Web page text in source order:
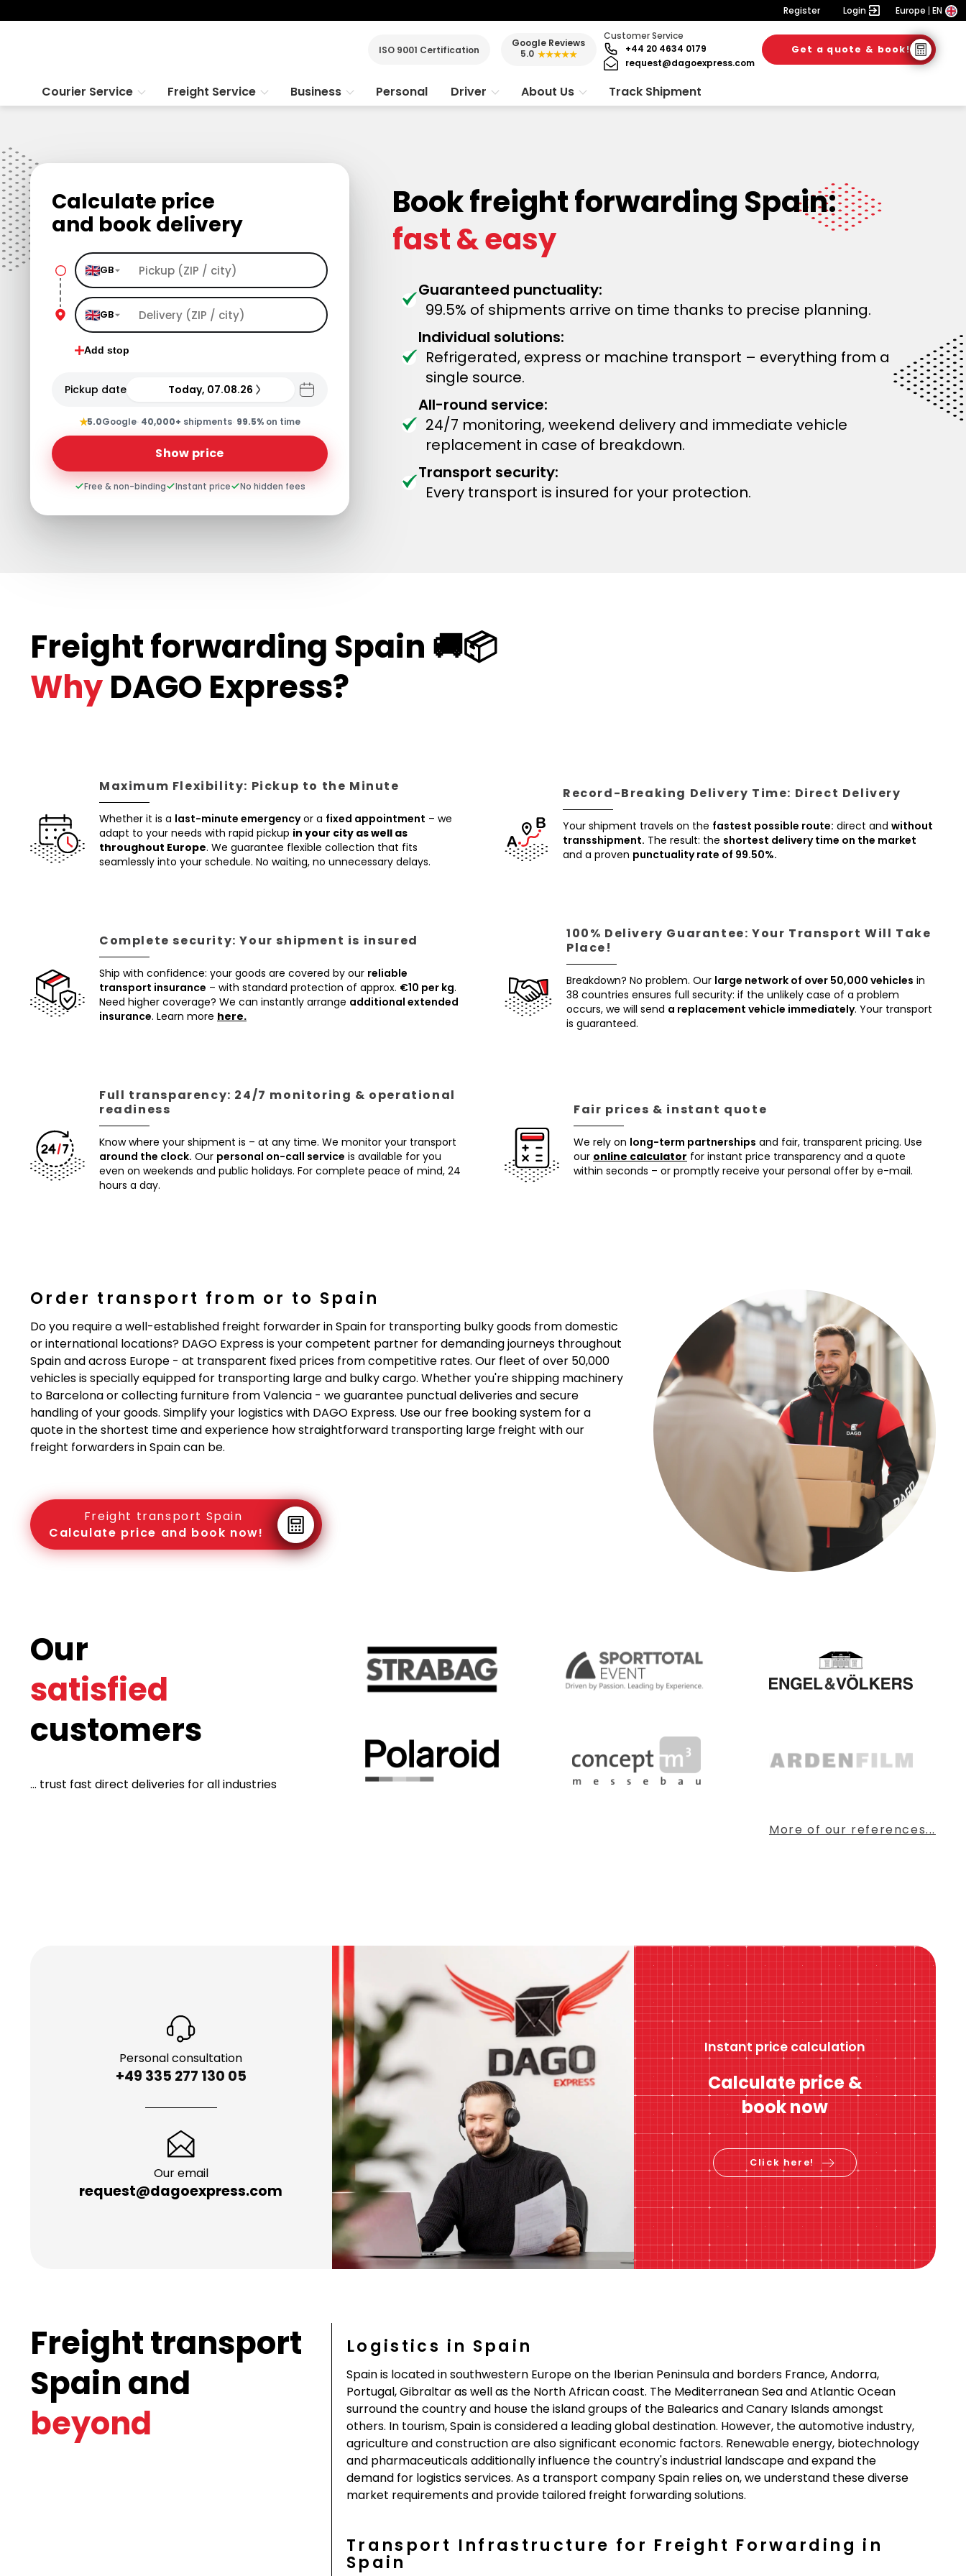
Register Login Europe EN
ISO 9001 Certification
Google Reviews
5.0 ★★★★★
Customer Service
+44 20 4634 0179
request@dagoexpress.com
Get a quote & book!
Courier Service Freight Service Business Personal Driver About Us Track Shipment
Calculate price
and book delivery
GB
GB
Add stop
Pickup date Today, 07.08.26
★5.0Google· 40,000+ shipments· 99.5% on time
Show price
Free & non-binding Instant price No hidden fees
Book freight forwarding Spain:
fast & easy
Guaranteed punctuality:
99.5% of shipments arrive on time thanks to precise planning.
Individual solutions:
Refrigerated, express or machine transport – everything from a
single source.
All-round service:
24/7 monitoring, weekend delivery and immediate vehicle
replacement in case of breakdown.
Transport security:
Every transport is insured for your protection.
Freight forwarding Spain 🚚📦
WhyDAGO Express?
Maximum Flexibility: Pickup to the Minute
Whether it is a last-minute emergencyor a fixed appointment – we
adapt to your needs with rapid pickup in your city as well as
throughout Europe. We guarantee flexible collection that fits
seamlessly into your schedule. No waiting, no unnecessary delays.
Record-Breaking Delivery Time: Direct Delivery
Your shipment travels on the fastest possible route: direct and without
transshipment. The result: the shortest delivery time on the market
and a proven punctuality rate of 99.50%.
Complete security: Your shipment is insured
Ship with confidence: your goods are covered by our reliable
transport insurance – with standard protection of approx. €10 per kg.
Need higher coverage? We can instantly arrange additional extended
insurance. Learn more here.
100% Delivery Guarantee: Your Transport Will Take
Place!
Breakdown? No problem. Our large network of over 50,000 vehicles in
38 countries ensures full security: if the unlikely case of a problem
occurs, we will send a replacement vehicle immediately. Your transport
is guaranteed.
Full transparency: 24/7 monitoring & operational
readiness
Know where your shipment is – at any time. We monitor your transport
around the clock. Our personal on-call service is available for you
even on weekends and public holidays. For complete peace of mind, 24
hours a day.
Fair prices & instant quote
We rely on long-term partnerships and fair, transparent pricing. Use
our online calculator for instant price transparency and a quote
within seconds – or promptly receive your personal offer by e-mail.
Order transport from or to Spain
Do you require a well-established freight forwarder in Spain for transporting bulky goods from domestic
or international locations? DAGO Express is your competent partner for demanding journeys throughout
Spain and across Europe - at transparent fixed prices from competitive rates. Our fleet of over 50,000
vehicles is specially equipped for transporting large and bulky cargo. Whether you're shipping machinery
to Barcelona or collecting furniture from Valencia - we guarantee punctual deliveries and secure
handling of your goods. Simplify your logistics with DAGO Express. Use our free booking system for a
quote in the shortest time and experience how straightforward transporting large freight with our
freight forwarders in Spain can be.
Freight transport Spain
Calculate price and book now!
Our
satisfied
customers
... trust fast direct deliveries for all industries
More of our references...
Personal consultation
+49 335 277 130 05
Our email
request@dagoexpress.com
Instant price calculation
Calculate price &
book now
Click here!
Freight transport
Spain and
beyond
Logistics in Spain
Spain is located in southwestern Europe on the Iberian Peninsula and borders France, Andorra,
Portugal, Gibraltar as well as the North African coast. The Mediterranean Sea and Atlantic Ocean
surround the country and house the island groups of the Balearics and Canary Islands amongst
others. In tourism, Spain is considered a leading global destination. However, the automotive industry,
agriculture and construction are also significant economic factors. Renewable energy, biotechnology
and pharmaceuticals additionally influence the country's industrial landscape and expand the
demand for logistics services. As a transport company Spain relies on, we understand these diverse
market requirements and provide tailored freight forwarding solutions.
Transport Infrastructure for Freight Forwarding in
Spain